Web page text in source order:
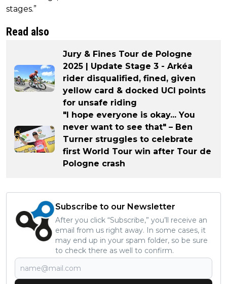
stages.”
Read also
Jury & Fines Tour de Pologne
2025 | Update Stage 3 - Arkéa
rider disqualified, fined, given
yellow card & docked UCI points
for unsafe riding
"I hope everyone is okay... You
never want to see that" – Ben
Turner struggles to celebrate
first World Tour win after Tour de
Pologne crash
Subscribe to our Newsletter
After you click “Subscribe,” you’ll receive an
email from us right away. In some cases, it
may end up in your spam folder, so be sure
to check there as well to confirm.